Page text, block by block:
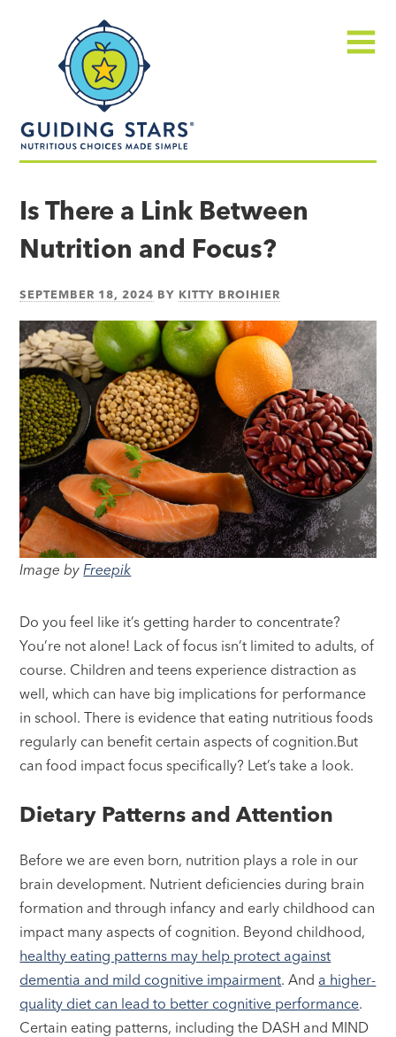
made
simple®
Is There a Link Between
Nutrition and Focus?
SEPTEMBER 18, 2024 BY KITTY BROIHIER
Image byFreepik
Do you feel like it’s getting harder to concentrate?
You’re not alone! Lack of focus isn’t limited to adults, of
course. Children and teens experience distraction as
well, which can have big implications for performance
in school. There is evidence that eating nutritious foods
regularly can benefit certain aspects of cognition.But
can food impact focus specifically? Let’s take a look.
Dietary Patterns and Attention
Before we are even born, nutrition plays a role in our
brain development. Nutrient deficiencies during brain
formation and through infancy and early childhood can
impact many aspects of cognition. Beyond childhood,
healthy eating patterns may help protect against
dementia and mild cognitive impairment. And a higher-
quality diet can lead to better cognitive performance.
Certain eating patterns, including the DASH and MIND